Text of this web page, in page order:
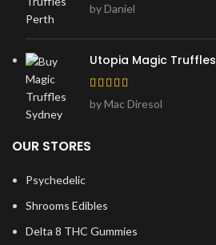
by Daniel
Utopia Magic Truffles
by Mac Diresol
OUR STORES
Psychedelic
Shrooms Edibles
Delta 8 THC Gummies